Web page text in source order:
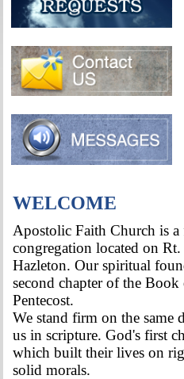
WELCOME
Apostolic Faith Church is
congregation located on
Hazleton. Our spiritual
second chapter of the
Pentecost.
We stand firm on the same
us in scripture. God's first
which built their lives on
solid morals.